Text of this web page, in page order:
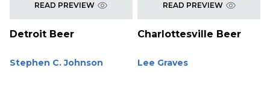
READ PREVIEW
Detroit Beer
Stephen C. Johnson
READ PREVIEW
Charlottesville Beer
Lee Graves